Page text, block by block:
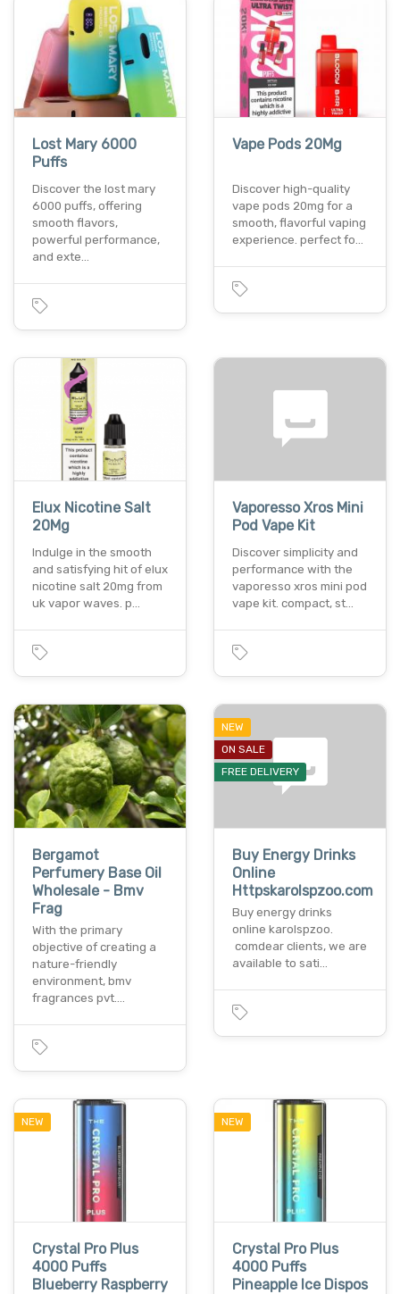
Lost Mary 6000
Puffs
Discover the lost mary
6000 puffs, offering
smooth flavors,
powerful performance,
and exte…
Vape Pods 20Mg
Discover high-quality
vape pods 20mg for a
smooth, flavorful vaping
experience. perfect fo…
Elux Nicotine Salt
20Mg
Indulge in the smooth
and satisfying hit of elux
nicotine salt 20mg from
uk vapor waves. p…
Vaporesso Xros Mini
Pod Vape Kit
Discover simplicity and
performance with the
vaporesso xros mini pod
vape kit. compact, st…
Bergamot
Perfumery Base Oil
Wholesale - Bmv
Frag
With the primary
objective of creating a
nature-friendly
environment, bmv
fragrances pvt.…
NEW
ON SALE
FREE DELIVERY
Buy Energy Drinks
Online
Httpskarolspzoo.com
Buy energy drinks
online karolspzoo.
comdear clients, we are
available to sati…
NEW
Crystal Pro Plus
4000 Puffs
Blueberry Raspberry
NEW
Crystal Pro Plus
4000 Puffs
Pineapple Ice Dispos